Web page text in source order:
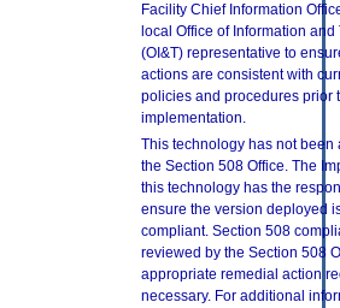
Facility Chief Information
local Office of Information
(OI&T) representative to
actions are consistent with
policies and procedures prior
implementation.
This technology has not been
the Section 508 Office. The
this technology has the
ensure the version deployed
compliant. Section 508
reviewed by the Section 508
appropriate remedial action
necessary. For additional